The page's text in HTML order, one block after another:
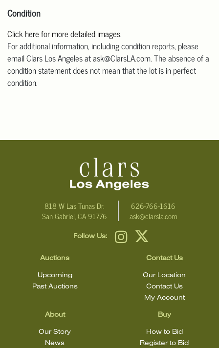
Condition
Click here for more detailed images.
For additional information, including condition reports, please
email Clars Los Angeles at ask@ClarsLA.com. The absence of a
condition statement does not mean that the lot is in perfect
condition.
818 W Las Tunas Dr.
San Gabriel, CA 91776
626-766-1616
ask@clarsla.com
Follow Us:
Auctions
Upcoming
Past Auctions
About
Our Story
News
Buy
How to Bid
Register to Bid
Contact Us
Our Location
Contact Us
My Account